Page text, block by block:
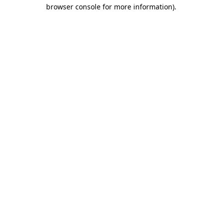
browser console for more information).